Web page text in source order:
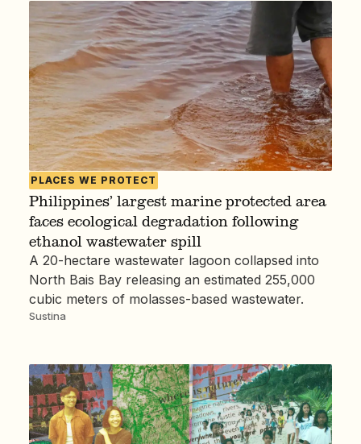
PLACES WE PROTECT
Philippines’ largest marine protected area
faces ecological degradation following
ethanol wastewater spill
A 20-hectare wastewater lagoon collapsed into
North Bais Bay releasing an estimated 255,000
cubic meters of molasses-based wastewater.
Sustina